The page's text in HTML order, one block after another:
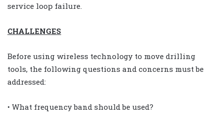
service loop failure.
CHALLENGES
Before using wireless technology to move drilling
tools, the following questions and concerns must be
addressed:
• What frequency band should be used?